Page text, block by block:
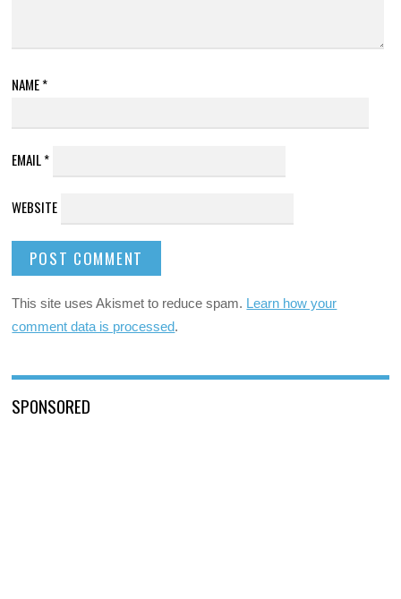
NAME*
EMAIL*
WEBSITE
This site uses Akismet to reduce spam. Learn how your
comment data is processed.
SPONSORED